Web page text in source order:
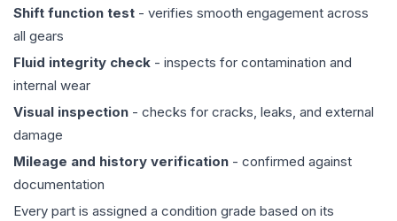
Shift function test - verifies smooth engagement across
all gears
Fluid integrity check - inspects for contamination and
internal wear
Visual inspection - checks for cracks, leaks, and external
damage
Mileage and history verification - confirmed against
documentation
Every part is assigned a condition grade based on its